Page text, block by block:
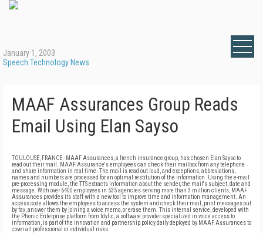
January 1, 2003
Speech Technology News
MAAF Assurances Group Reads
Email Using Elan Sayso
TOULOUSE, FRANCE - MAAF Assurances, a french insurance group, has chosen Elan Sayso to
read out their mail. MAAF Assurance's employees can check their mailbox from any telephone
and share information in real time. The mail is read out loud, and exceptions, abbreviations,
names and numbers are processed for an optimal restitution of the information. Using the e-mail
pre-processing module, the TTS extracts information about the sender, the mail's subject, date and
message. With over 6400 employees in 535 agencies serving more than 3 million clients, MAAF
Assurances provides its staff with a new tool to improve time and information management. An
access code allows the employees to access the system and check their mail, print messages out
by fax, answer them by joining a voice memo, or erase them. This internal service, developed with
the Phonic Enterprise platform from Idylic, a software provider specialized in voice access to
information, is part of the innovation and partnership policy daily deployed by MAAF Assurances to
cover all professional or individual risks.